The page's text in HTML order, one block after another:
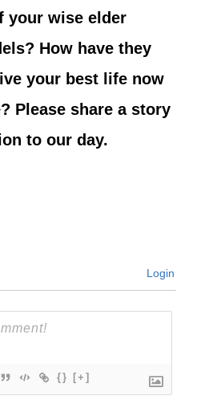
your wise elder
How have they
your best life now
Please share a story
to our day.
Login
{} [+]